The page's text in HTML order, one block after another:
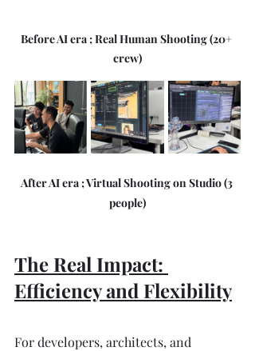
Before AI era ; Real Human Shooting (20+
crew)
After AI era ; Virtual Shooting on Studio (3
people)
The Real Impact:
Efficiency and Flexibility
For developers, architects, and